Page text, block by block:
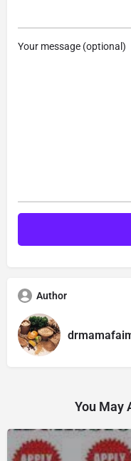
Your message (optional)
Author
You May